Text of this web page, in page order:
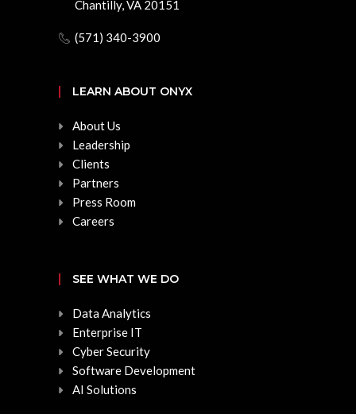
Chantilly, VA 20151
(571) 340-3900
LEARN ABOUT ONYX
About Us
Leadership
Clients
Partners
Press Room
Careers
SEE WHAT WE DO
Data Analytics
Enterprise IT
Cyber Security
Software Development
AI Solutions